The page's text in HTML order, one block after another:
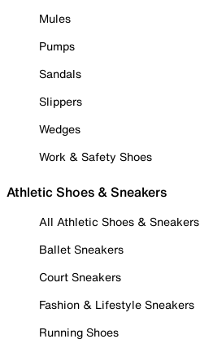
Mules
Pumps
Sandals
Slippers
Wedges
Work & Safety Shoes
Athletic Shoes & Sneakers
All Athletic Shoes & Sneakers
Ballet Sneakers
Court Sneakers
Fashion & Lifestyle Sneakers
Running Shoes